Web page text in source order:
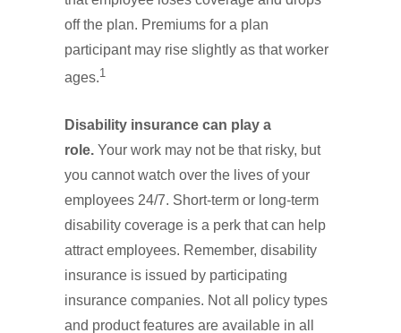
off the plan. Premiums for a plan
participant may rise slightly as that worker
ages.1
Disability insurance can play a
role. Your work may not be that risky, but
you cannot watch over the lives of your
employees 24/7. Short-term or long-term
disability coverage is a perk that can help
attract employees. Remember, disability
insurance is issued by participating
insurance companies. Not all policy types
and product features are available in all